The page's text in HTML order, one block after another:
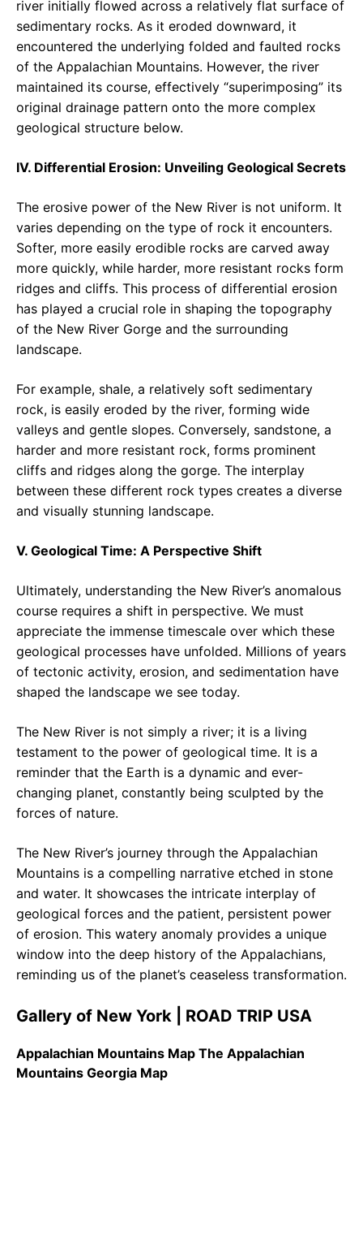
river initially flowed across a relatively flat surface of
sedimentary rocks. As it eroded downward, it
encountered the underlying folded and faulted rocks
of the Appalachian Mountains. However, the river
maintained its course, effectively “superimposing” its
original drainage pattern onto the more complex
geological structure below.
IV. Differential Erosion: Unveiling Geological Secrets
The erosive power of the New River is not uniform. It
varies depending on the type of rock it encounters.
Softer, more easily erodible rocks are carved away
more quickly, while harder, more resistant rocks form
ridges and cliffs. This process of differential erosion
has played a crucial role in shaping the topography
of the New River Gorge and the surrounding
landscape.
For example, shale, a relatively soft sedimentary
rock, is easily eroded by the river, forming wide
valleys and gentle slopes. Conversely, sandstone, a
harder and more resistant rock, forms prominent
cliffs and ridges along the gorge. The interplay
between these different rock types creates a diverse
and visually stunning landscape.
V. Geological Time: A Perspective Shift
Ultimately, understanding the New River’s anomalous
course requires a shift in perspective. We must
appreciate the immense timescale over which these
geological processes have unfolded. Millions of years
of tectonic activity, erosion, and sedimentation have
shaped the landscape we see today.
The New River is not simply a river; it is a living
testament to the power of geological time. It is a
reminder that the Earth is a dynamic and ever-
changing planet, constantly being sculpted by the
forces of nature.
The New River’s journey through the Appalachian
Mountains is a compelling narrative etched in stone
and water. It showcases the intricate interplay of
geological forces and the patient, persistent power
of erosion. This watery anomaly provides a unique
window into the deep history of the Appalachians,
reminding us of the planet’s ceaseless transformation.
Gallery of New York | ROAD TRIP USA
Appalachian Mountains Map The Appalachian
Mountains Georgia Map